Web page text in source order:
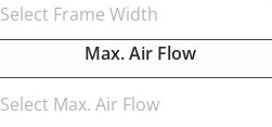
Select Frame Width
Max. Air Flow
Select Max. Air Flow